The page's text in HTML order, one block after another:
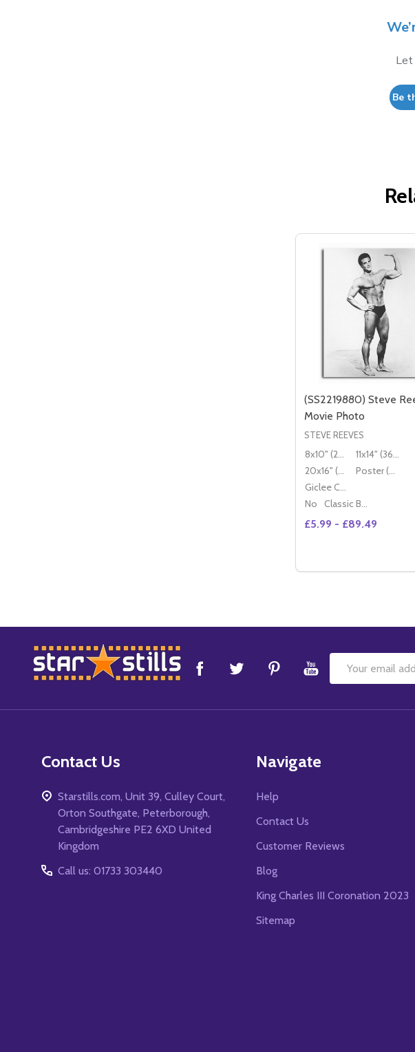
Let
Be
(SS2219880) Steve
Movie Photo
STEVE REEVES
8x10" (20x25cm)
11x14" (36x28cm)
20x16" (50x40cm)
Poster (60x50cm)
Giclee Canvas (50x40cm)
No
Classic Black Wood Moulding
£5.99 - £89.49
DECREASEINCREASE
Footer
Start
Email
Contact Us
Starstills.com, Unit 39, Culley Court,
Orton Southgate, Peterborough,
Cambridgeshire PE2 6XD United
Kingdom
Call us: 01733 303440
Navigate
Help
Contact Us
Customer Reviews
Blog
King Charles III Coronation 2023
Sitemap